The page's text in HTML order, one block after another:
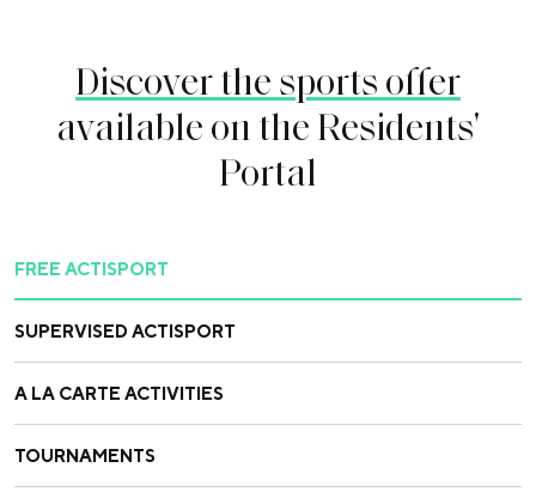
Discover the sports offer
available on the Residents'
Portal
FREE ACTISPORT
SUPERVISED ACTISPORT
A LA CARTE ACTIVITIES
TOURNAMENTS